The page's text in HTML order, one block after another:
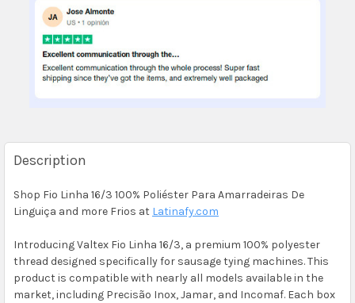
Description
Shop Fio Linha 16/3 100% Poliéster Para Amarradeiras De
Linguiça and more Frios at Latinafy.com
Introducing Valtex Fio Linha 16/3, a premium 100% polyester
thread designed specifically for sausage tying machines. This
product is compatible with nearly all models available in the
market, including Precisão Inox, Jamar, and Incomaf. Each box